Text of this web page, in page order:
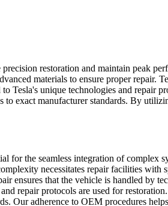
restoration and maintain peak
materials to ensure proper repair.
Tesla's unique technologies and repair
exact manufacturer standards. By
the seamless integration of complex
necessitates repair facilities
ensures that the vehicle is handled by
repair protocols are used for
adherence to OEM procedures